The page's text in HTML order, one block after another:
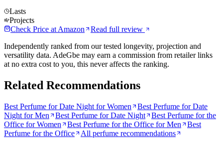
Lasts
Projects
Check Price at Amazon
Read full review
Independently ranked from our tested longevity, projection and
versatility data. AdeGbe may earn a commission from retailer links
at no extra cost to you, this never affects the ranking.
Related Recommendations
Best Perfume for Date Night for Women
Best Perfume for Date
Night for Men
Best Perfume for Date Night
Best Perfume for the
Office for Women
Best Perfume for the Office for Men
Best
Perfume for the Office
All perfume recommendations